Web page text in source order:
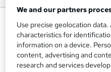
Microsoft Office
Pitman Training Centre
Distance Learning or In-Centre
Restrictions apply
We and our partners
Use precise geolocation data.
characteristics for
information on a device.
content, advertising and
research and services